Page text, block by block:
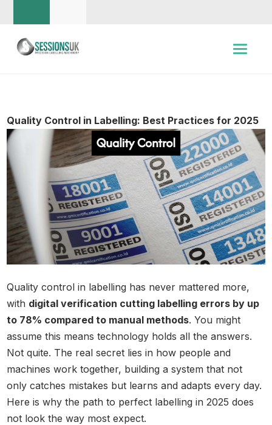
Quality Control in Labelling: Best Practices for 2025
Quality control in labelling has never mattered more,
with digital verification cutting labelling errors by up
to 78% compared to manual methods. You might
assume this means technology holds all the answers.
Not quite. The real secret lies in how people and
machines work together, building a system that not
only catches mistakes but learns and adapts every day.
Here is why the path to perfect labelling in 2025 does
not look the way most expect.